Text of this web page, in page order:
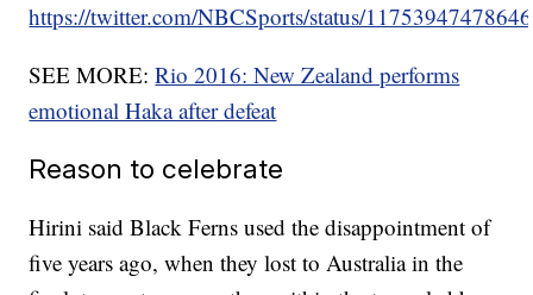
https://twitter.com/NBCSports/status/
SEE MORE:Rio 2016: New Zealand performs
emotional Haka after defeat
Reason to celebrate
Hirini said Black Ferns used the disappointment of
five years ago, when they lost to Australia in the